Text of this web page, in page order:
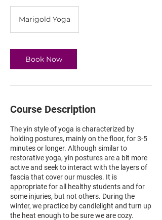
Marigold Yoga
Book Now
Course Description
The yin style of yoga is characterized by
holding postures, mainly on the floor, for 3-5
minutes or longer. Although similar to
restorative yoga, yin postures are a bit more
active and seek to interact with the layers of
fascia that cover our muscles. It is
appropriate for all healthy students and for
some injuries, but not others. During the
winter, we practice by candlelight and turn up
the heat enough to be sure we are cozy.